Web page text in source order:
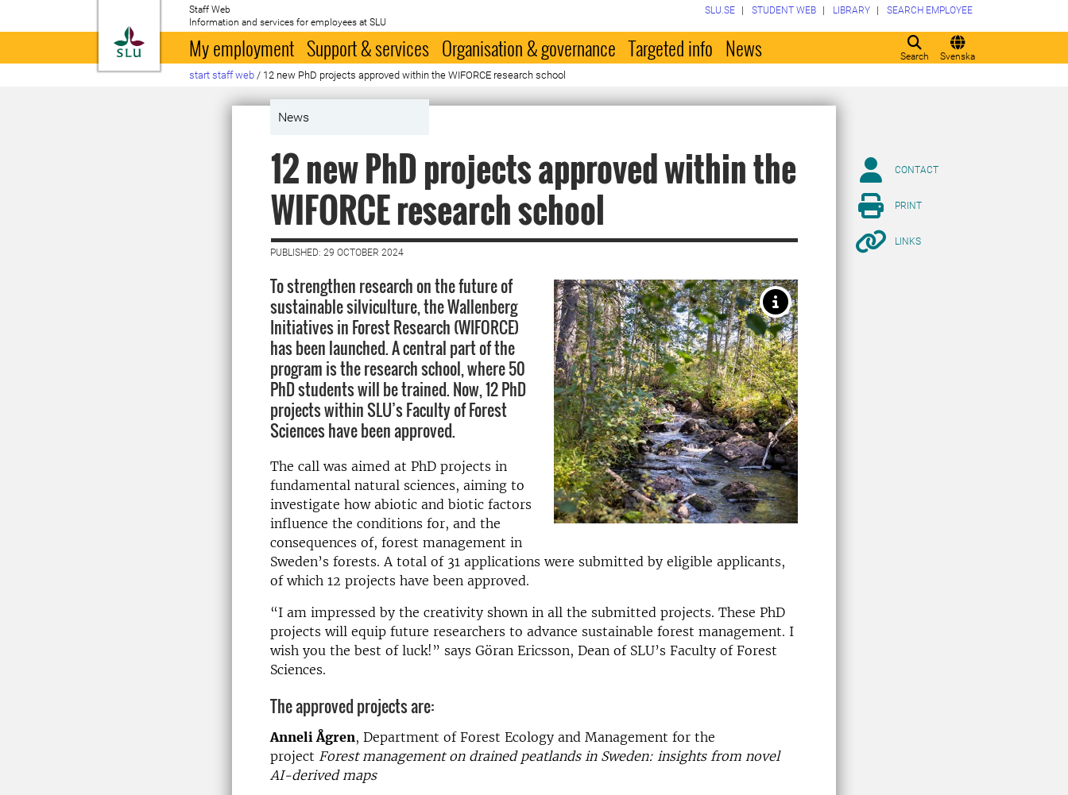
To startpage
Staff Web
Information and services for employees at SLU
Search Svenska
SLU.SE STUDENT WEB LIBRARY SEARCH EMPLOYEE
My employment Support & services Organisation & governance Targeted info News
start staff web / 12 new PhD projects approved within the WIFORCE research school
News
12 new PhD projects approved within the
WIFORCE research school
PUBLISHED: 29 OCTOBER 2024
To strengthen research on the future of
sustainable silviculture, the Wallenberg
Initiatives in Forest Research (WIFORCE)
has been launched. A central part of the
program is the research school, where 50
PhD students will be trained. Now, 12 PhD
projects within SLU’s Faculty of Forest
Sciences have been approved.
The call was aimed at PhD projects in
fundamental natural sciences, aiming to
investigate how abiotic and biotic factors
influence the conditions for, and the
consequences of, forest management in
Sweden’s forests. A total of 31 applications were submitted by eligible applicants,
of which 12 projects have been approved.
“I am impressed by the creativity shown in all the submitted projects. These PhD
projects will equip future researchers to advance sustainable forest management. I
wish you the best of luck!” says Göran Ericsson, Dean of SLU’s Faculty of Forest
Sciences.
The approved projects are:
Anneli Ågren, Department of Forest Ecology and Management for the
project Forest management on drained peatlands in Sweden: insights from novel
AI-derived maps
CONTACT
PRINT
LINKS